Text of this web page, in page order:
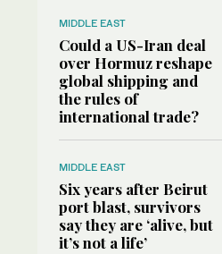
MIDDLE EAST
Could a US-Iran deal
over Hormuz reshape
global shipping and
the rules of
international trade?
MIDDLE EAST
Six years after Beirut
port blast, survivors
say they are ‘alive, but
it’s not a life’